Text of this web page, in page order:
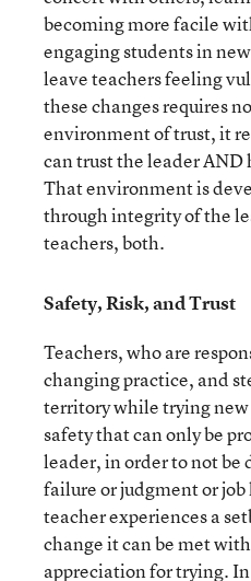
becoming more facile
engaging students in
leave teachers feeling
these changes requires
environment of trust, it
can trust the leader AND
That environment is
through integrity of the
teachers, both.
Safety, Risk, and Trust
Teachers, who are
changing practice, and
territory while trying
safety that can only be
leader, in order to not be
failure or judgment or job
teacher experiences a
change it can be met
appreciation for trying.